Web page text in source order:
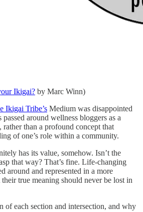
Ikigai? by Marc Winn)
Ikigai Tribe’s Medium was disappointed
around wellness bloggers as a
than a profound concept that
of one’s role within a community.
has its value, somehow. Isn’t the
that way? That’s fine. Life-changing
around and represented in a more
true meaning should never be lost in
of each section and intersection, and why